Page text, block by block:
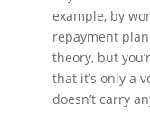
example, by
repayment
theory, but
that it’s only a
doesn’t carry